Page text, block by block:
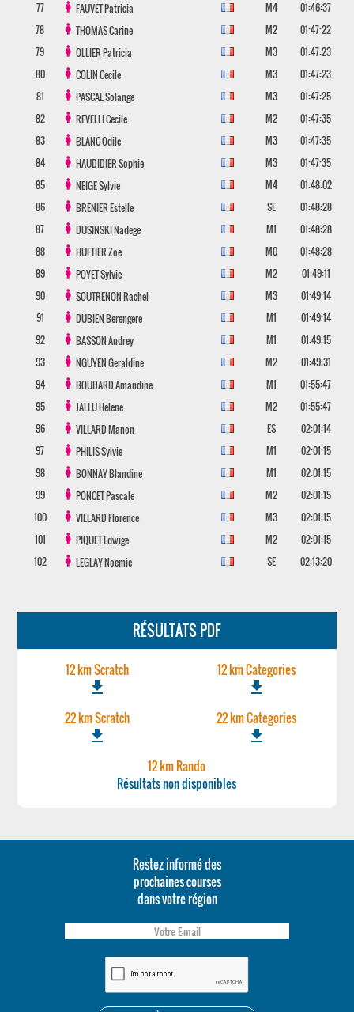
77
FAUVETPatricia M4
01:46:37
78
THOMASCarine M2
01:47:22
79
OLLIERPatricia M3
01:47:23
80
COLINCecile M3
01:47:23
81
PASCALSolange M3
01:47:25
82
REVELLICecile M2
01:47:35
83
BLANCOdile M3
01:47:35
84
HAUDIDIERSophie M3
01:47:35
85
NEIGESylvie M4
01:48:02
86
BRENIEREstelle SE
01:48:28
87
DUSINSKINadege M1
01:48:28
88
HUFTIERZoe M0
01:48:28
89
POYETSylvie M2
01:49:11
90
SOUTRENONRachel M3
01:49:14
91
DUBIENBerengere M1
01:49:14
92
BASSONAudrey M1
01:49:15
93
NGUYENGeraldine M2
01:49:31
94
BOUDARDAmandine M1
01:55:47
95
JALLUHelene M2
01:55:47
96
VILLARDManon ES
02:01:14
97
PHILISSylvie M1
02:01:15
98
BONNAYBlandine M1
02:01:15
99
PONCETPascale M2
02:01:15
100
VILLARDFlorence M3
02:01:15
101
PIQUETEdwige M2
02:01:15
102
LEGLAYNoemie SE 02:13:20
RÉSULTATS PDF
12 km Scratch
file_download
12 km Categories
file_download
22 km Scratch
file_download
22 km Categories
file_download
12 km Rando
Résultats non disponibles
Restez informé des
prochaines courses
dans votre région